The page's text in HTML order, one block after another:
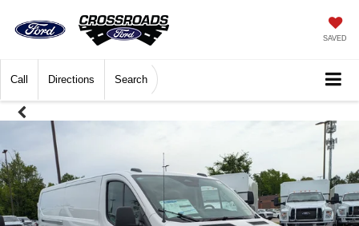
SAVED
Call Directions Search